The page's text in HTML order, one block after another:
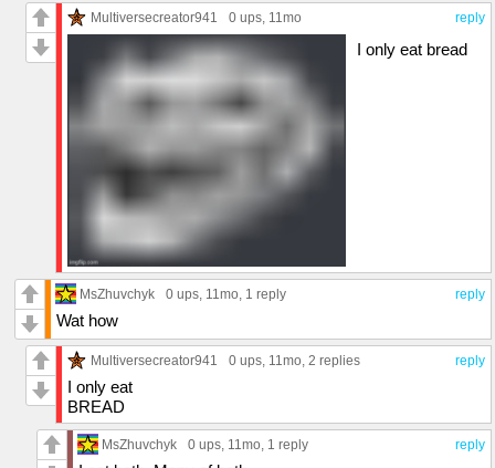
reply
Multiversecreator941 0 ups , 11mo
I only eat bread
reply
MsZhuvchyk 0 ups , 11mo, 1 reply
Wat how
reply
Multiversecreator941 0 ups , 11mo, 2 replies
I only eat
BREAD
reply
MsZhuvchyk 0 ups , 11mo, 1 reply